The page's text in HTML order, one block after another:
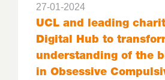
27-01-2024
UCL and leading
Digital Hub to
understanding of the
in Obsessive